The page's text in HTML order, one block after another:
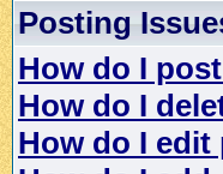
Posting
How do I
How do I
How do I edit